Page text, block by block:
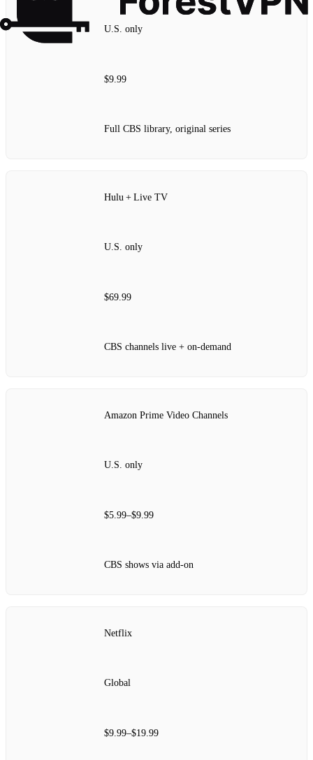
U.S. only
$9.99
Full CBS library, original series
Hulu + Live TV
U.S. only
$69.99
CBS channels live + on‑demand
Amazon Prime Video Channels
U.S. only
$5.99–$9.99
CBS shows via add‑on
Netflix
Global
$9.99–$19.99